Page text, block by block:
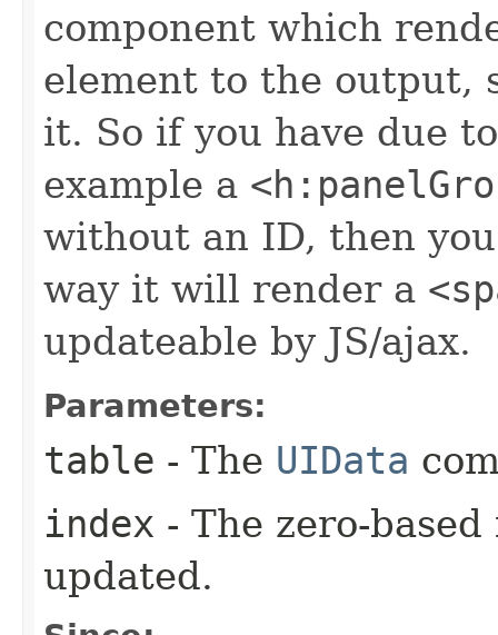
component which
element to the output,
it. So if you have due
example a
without an ID, then
way it will render a
updateable by JS/ajax.
Parameters:
table - The UIData
index - The zero-
updated.